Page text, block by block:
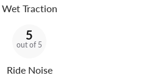
Wet Traction
5
out of 5
Ride Noise